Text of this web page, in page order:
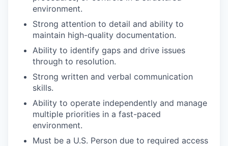
environment.
Strong attention to detail and ability to
maintain high-quality documentation.
Ability to identify gaps and drive issues
through to resolution.
Strong written and verbal communication
skills.
Ability to operate independently and manage
multiple priorities in a fast-paced
environment.
Must be a U.S. Person due to required access